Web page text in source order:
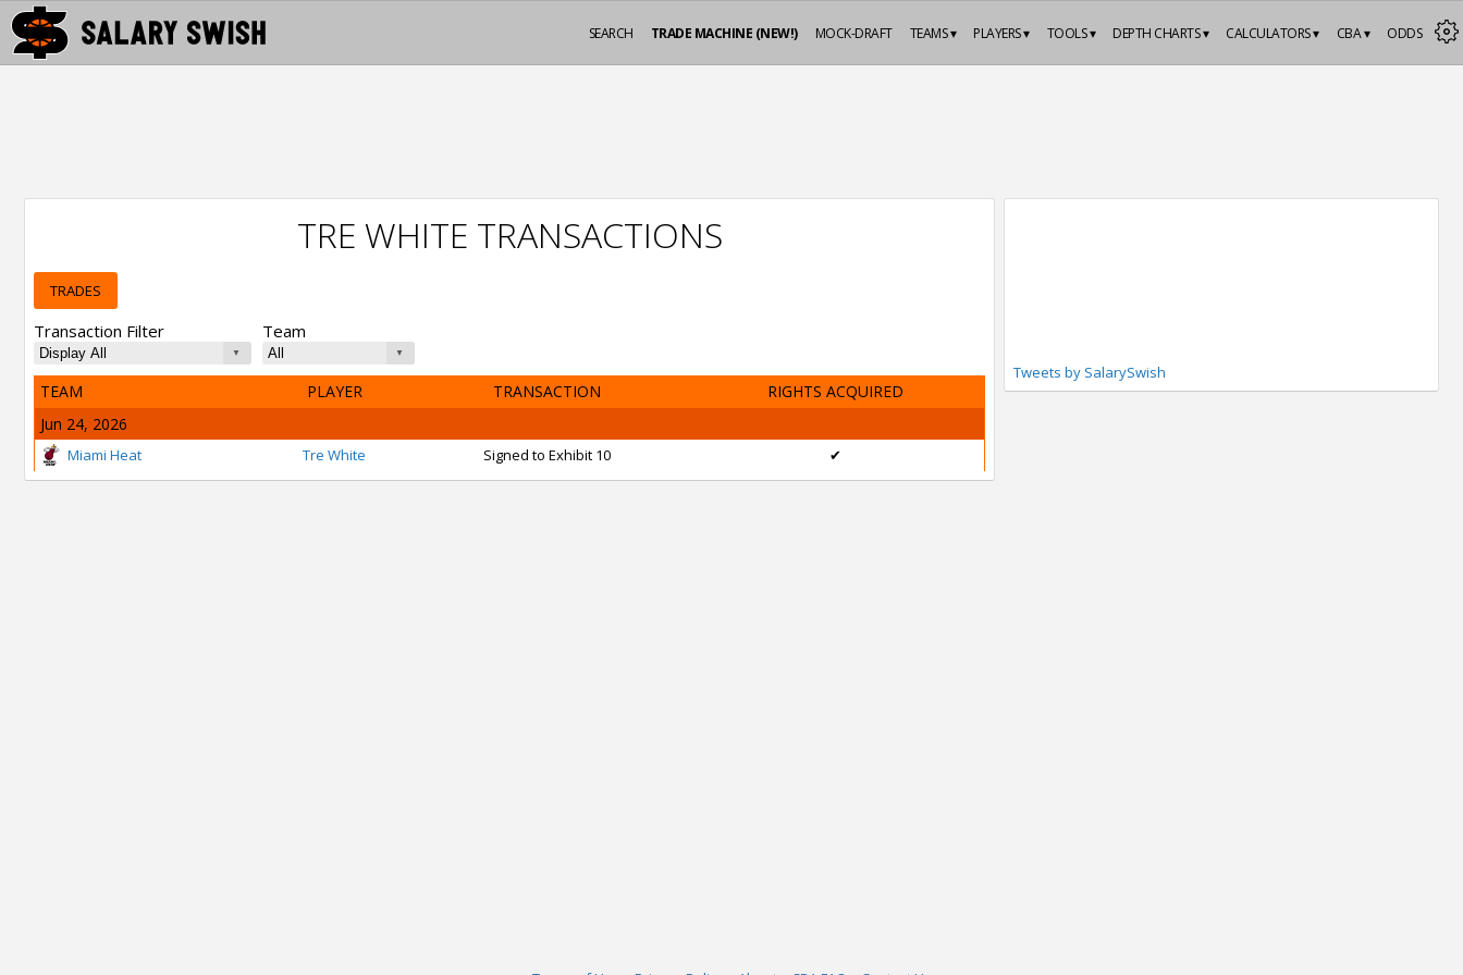
ODDS
CBA ▾
CALCULATORS ▾
DEPTH CHARTS ▾
TOOLS ▾
PLAYERS ▾
TEAMS ▾
MOCK-DRAFT
TRADE MACHINE (NEW!)
SEARCH
TRE WHITE TRANSACTIONS
TRADES
Transaction Filter Team
TEAM PLAYER TRANSACTION
RIGHTS ACQUIRED
Jun 24, 2026
Miami Heat Tre White Signed to Exhibit 10 ✔
Tweets by SalarySwish